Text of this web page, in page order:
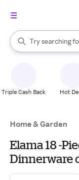
Search Rakuten
Try searching
When autocomplete
Triple Cash Back Hot
Home & Garden
Elama 18 -
Dinnerware